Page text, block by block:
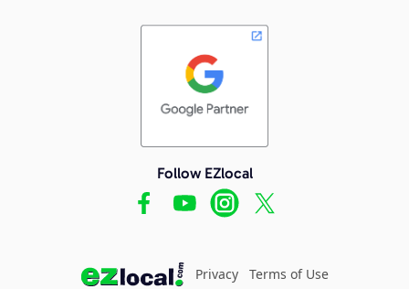
Follow EZlocal
Privacy Terms of Use